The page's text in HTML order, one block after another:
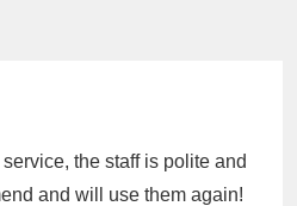
the staff is polite and
and will use them again!